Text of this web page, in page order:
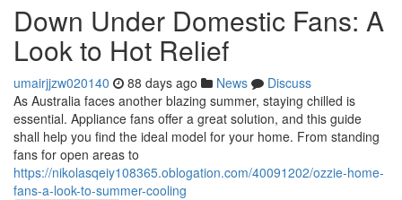
Down Under Domestic Fans: A
Look to Hot Relief
umairjjzw020140 88 days ago News
Discuss
As Australia faces another blazing summer, staying chilled is
essential. Appliance fans offer a great solution, and this guide
shall help you find the ideal model for your home. From standing
fans for open areas to
https://nikolasqeiy108365.oblogation.com/40091202/ozzie-home-
fans-a-look-to-summer-cooling